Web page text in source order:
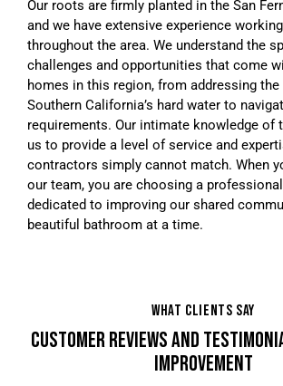
Our roots are firmly planted in the San
and we have extensive experience
throughout the area. We understand the
challenges and opportunities that come
homes in this region, from addressing
Southern California’s hard water to
requirements. Our intimate knowledge of
us to provide a level of service and
contractors simply cannot match. When
our team, you are choosing a
dedicated to improving our shared
beautiful bathroom at a time.
WHAT CLIENTS SAY
CUSTOMER REVIEWS AND
IMPROVEMENT